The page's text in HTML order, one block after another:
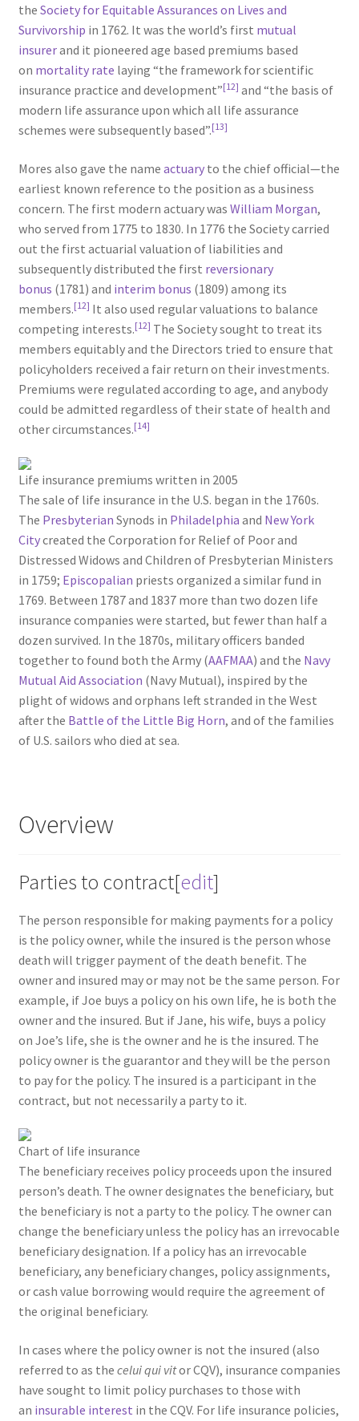
the Society for Equitable Assurances on Lives and
Survivorship in 1762. It was the world’s first mutual
insurerand it pioneered age based premiums based
on mortality rate laying “the framework for scientific
insurance practice and development”[12] and “the basis of
modern life assurance upon which all life assurance
schemes were subsequently based”.[13]
Mores also gave the name actuaryto the chief official—the
earliest known reference to the position as a business
concern. The first modern actuary was William Morgan,
who served from 1775 to 1830. In 1776 the Society carried
out the first actuarial valuation of liabilities and
subsequently distributed the first reversionary
bonus (1781) and interim bonus (1809) among its
members.[12] It also used regular valuations to balance
competing interests.[12] The Society sought to treat its
members equitably and the Directors tried to ensure that
policyholders received a fair return on their investments.
Premiums were regulated according to age, and anybody
could be admitted regardless of their state of health and
other circumstances.[14]
Life insurance premiums written in 2005
The sale of life insurance in the U.S. began in the 1760s.
The Presbyterian Synods in Philadelphia and New York
Citycreated the Corporation for Relief of Poor and
Distressed Widows and Children of Presbyterian Ministers
in 1759; Episcopalian priests organized a similar fund in
1769. Between 1787 and 1837 more than two dozen life
insurance companies were started, but fewer than half a
dozen survived. In the 1870s, military officers banded
together to found both the Army (AAFMAA) and the Navy
Mutual Aid Association (Navy Mutual), inspired by the
plight of widows and orphans left stranded in the West
after the Battle of the Little Big Horn, and of the families
of U.S. sailors who died at sea.
Overview
Parties to contract[edit]
The person responsible for making payments for a policy
is the policy owner, while the insured is the person whose
death will trigger payment of the death benefit. The
owner and insured may or may not be the same person. For
example, if Joe buys a policy on his own life, he is both the
owner and the insured. But if Jane, his wife, buys a policy
on Joe’s life, she is the owner and he is the insured. The
policy owner is the guarantor and they will be the person
to pay for the policy. The insured is a participant in the
contract, but not necessarily a party to it.
Chart of life insurance
The beneficiary receives policy proceeds upon the insured
person’s death. The owner designates the beneficiary, but
the beneficiary is not a party to the policy. The owner can
change the beneficiary unless the policy has an irrevocable
beneficiary designation. If a policy has an irrevocable
beneficiary, any beneficiary changes, policy assignments,
or cash value borrowing would require the agreement of
the original beneficiary.
In cases where the policy owner is not the insured (also
referred to as the celui qui vitor CQV), insurance companies
have sought to limit policy purchases to those with
an insurable interest in the CQV. For life insurance policies,